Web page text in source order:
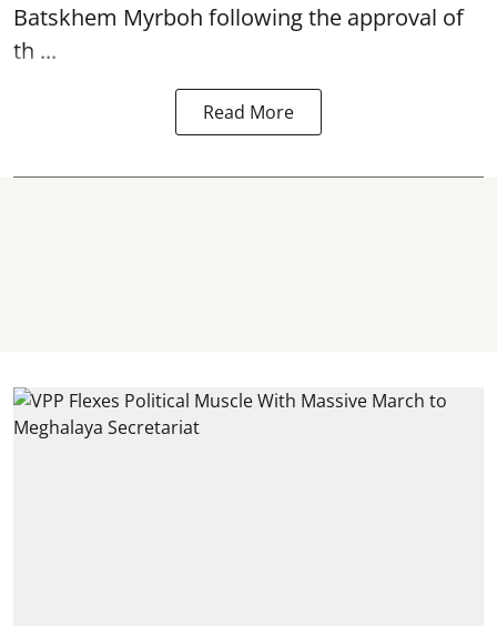
Batskhem Myrboh following the approval of
th ...
Read More